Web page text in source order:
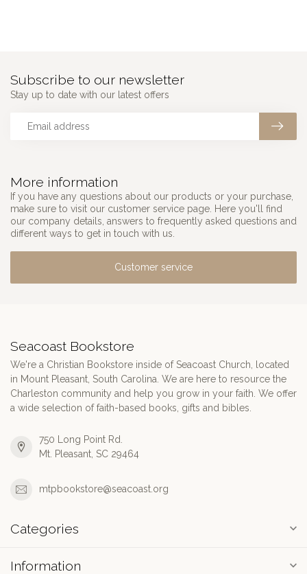
More information
If you have any questions about our products or your purchase,
make sure to visit our customer service page. Here you'll find
our company details, answers to frequently asked questions and
different ways to get in touch with us.
Customer service
Subscribe to our newsletter
Stay up to date with our latest offers
Seacoast Bookstore
We're a Christian Bookstore inside of Seacoast Church, located
in Mount Pleasant, South Carolina. We are here to resource the
Charleston community and help you grow in your faith. We offer
a wide selection of faith-based books, gifts and bibles.
750 Long Point Rd.
Mt. Pleasant, SC 29464
mtpbookstore@seacoast.org
Categories
Information